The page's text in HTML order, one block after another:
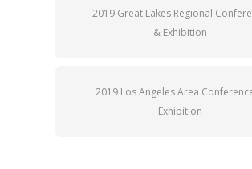
2019 Great Lakes Regional
& Exhibition
2019 Los Angeles Area
Exhibition